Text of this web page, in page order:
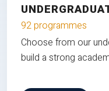
92 programmes
Choose from our
build a strong